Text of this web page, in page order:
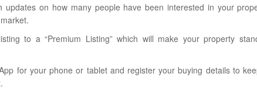
updates on how many people have been interested in your
to a “Premium Listing” which will make your property
for your phone or tablet and register your buying details to